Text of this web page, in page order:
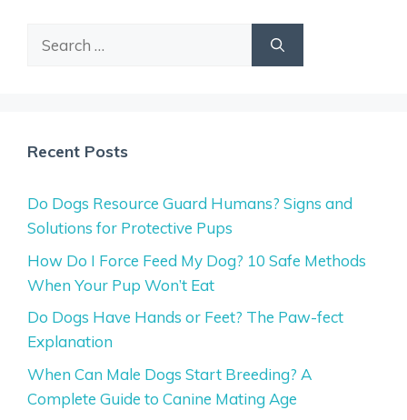
Search
Recent Posts
Do Dogs Resource Guard Humans? Signs and
Solutions for Protective Pups
How Do I Force Feed My Dog? 10 Safe Methods
When Your Pup Won’t Eat
Do Dogs Have Hands or Feet? The Paw-fect
Explanation
When Can Male Dogs Start Breeding? A
Complete Guide to Canine Mating Age